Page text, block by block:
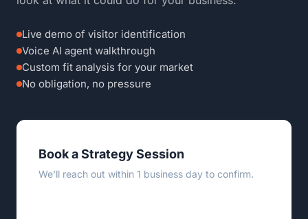
Live demo of visitor identification
Voice AI agent walkthrough
Custom fit analysis for your market
No obligation, no pressure
Book a Strategy Session
We'll reach out within 1 business day to confirm.